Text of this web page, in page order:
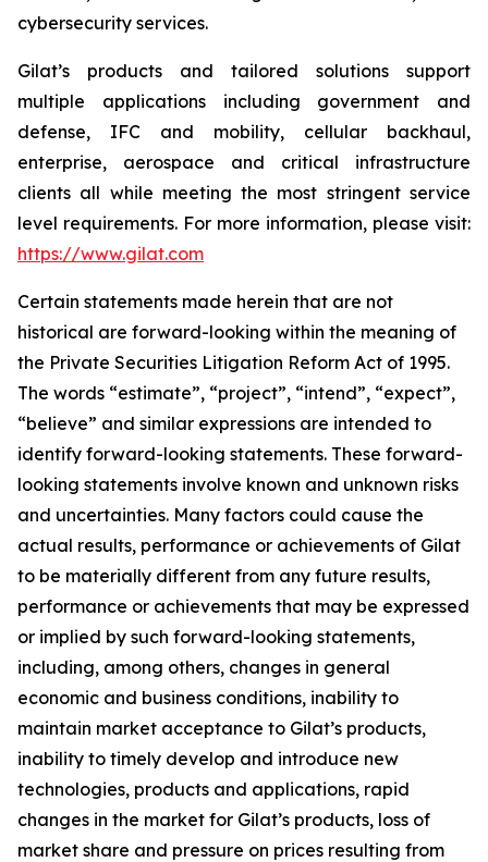
cybersecurity services.
Gilat’s products and tailored solutions support
multiple applications including government and
defense, IFC and mobility, cellular backhaul,
enterprise, aerospace and critical infrastructure
clients all while meeting the most stringent service
level requirements. For more information, please visit:
https://www.gilat.com
Certain statements made herein that are not
historical are forward-looking within the meaning of
the Private Securities Litigation Reform Act of 1995.
The words “estimate”, “project”, “intend”, “expect”,
“believe” and similar expressions are intended to
identify forward-looking statements. These forward-
looking statements involve known and unknown risks
and uncertainties. Many factors could cause the
actual results, performance or achievements of Gilat
to be materially different from any future results,
performance or achievements that may be expressed
or implied by such forward-looking statements,
including, among others, changes in general
economic and business conditions, inability to
maintain market acceptance to Gilat’s products,
inability to timely develop and introduce new
technologies, products and applications, rapid
changes in the market for Gilat’s products, loss of
market share and pressure on prices resulting from